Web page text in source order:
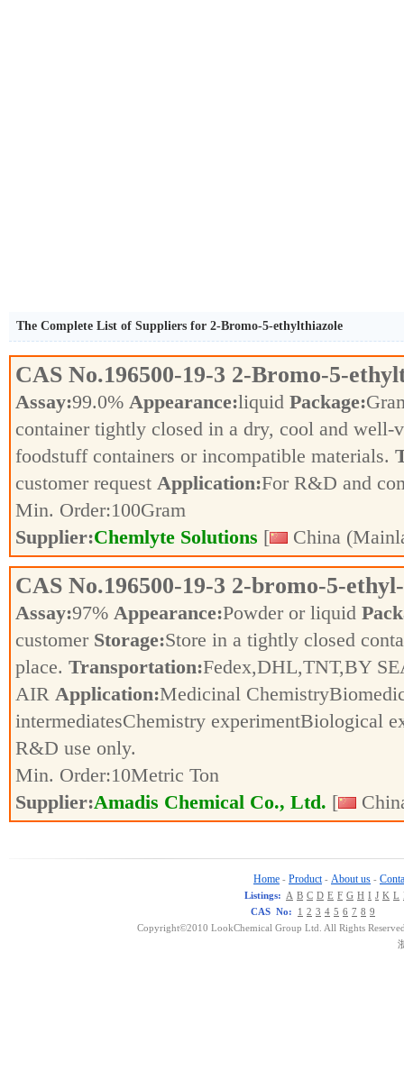
The Complete List of Suppliers for 2-Bromo-5-ethylthiazole
CAS No.196500-19-3 2-Bromo-5-
Assay:99.0% Appearance:liquid Package:
container tightly closed in a dry, cool and well-
foodstuff containers or incompatible materials.
customer request Application:For R&D and
Min. Order:100Gram
Supplier:Chemlyte Solutions [ China
CAS No.196500-19-3 2-bromo-5-
Assay:97% Appearance:Powder or liquid
customer Storage:Store in a tightly closed
place. Transportation:Fedex,DHL,TNT,BY
AIR Application:Medicinal
intermediatesChemistry experimentBiological
R&D use only.
Min. Order:10Metric Ton
Supplier:Amadis Chemical Co., Ltd. [
Home - Product - About us -
Listings: A B C D E F G H I J K L
CAS No:
1 2 3 4 5 6 7 8 9
Copyright©2010 LookChemical Group Ltd. All Rights